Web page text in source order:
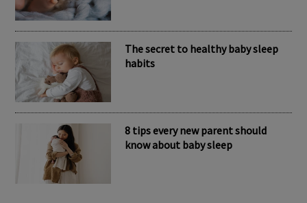
The secret to healthy baby sleep
habits
8 tips every new parent should
know about baby sleep